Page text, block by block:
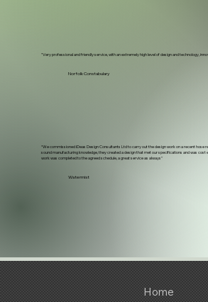
"Very professional and friendly service, with an extremely high level of design and technology,
Norfolk Constabulary
“We commissioned iDeas Design Consultants Ltd to carry out the design work on a recent hose
sound manufacturing knowledge, they created a design that met our specifications and was cost
work was completed to the agreed schedule, a great service as always"
Watermist
Home